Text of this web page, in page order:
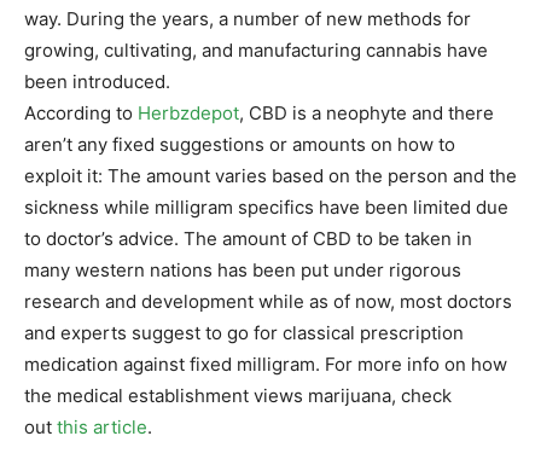
way. During the years, a number of new methods for
growing, cultivating, and manufacturing cannabis have
been introduced.
According to Herbzdepot, CBD is a neophyte and there
aren’t any fixed suggestions or amounts on how to
exploit it: The amount varies based on the person and the
sickness while milligram specifics have been limited due
to doctor’s advice. The amount of CBD to be taken in
many western nations has been put under rigorous
research and development while as of now, most doctors
and experts suggest to go for classical prescription
medication against fixed milligram. For more info on how
the medical establishment views marijuana, check
out this article.